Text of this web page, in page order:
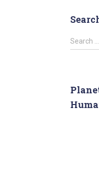
S
e
h
f
Search …